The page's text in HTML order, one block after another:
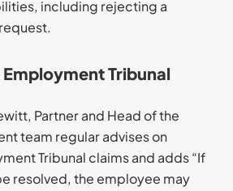
including rejecting a
Tribunal
Partner and Head of the
team regular advises on
Tribunal claims and adds “If
resolved, the employee may